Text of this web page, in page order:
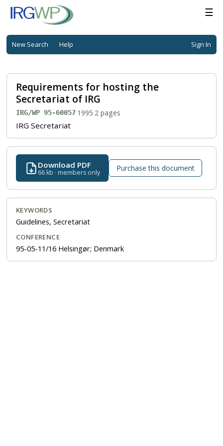
☰
New Search Help Sign In
Requirements for hosting the
Secretariat of IRG
IRG/WP 95-60057·1995·2 pages
IRG Secretariat
Download PDF
66 kb · members only Purchase this document
KEYWORDS
Guidelines, Secretariat
CONFERENCE
95-05-11/16 Helsingør; Denmark